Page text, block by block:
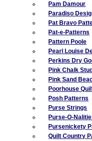
Pam Damour
Paradiso
Pat Bravo
Pat-e-Patterns
Pattern Poole
Pearl Louise
Perkins Dry
Pink Chalk
Pink Sand
Poorhouse
Posh Patterns
Purse Strings
Purse-O-
Pursenickety
Quilt Country